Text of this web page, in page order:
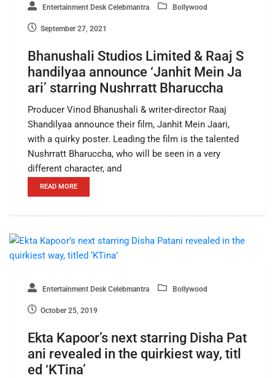
Entertainment Desk Celebmantra Bollywood
September 27, 2021
Bhanushali Studios Limited & Raaj S
handilyaa announce ‘Janhit Mein Ja
ari’ starring Nushrratt Bharuccha
Producer Vinod Bhanushali & writer-director Raaj
Shandilyaa announce their film, Janhit Mein Jaari,
with a quirky poster. Leading the film is the talented
Nushrratt Bharuccha, who will be seen in a very
different character, and
READ MORE
Entertainment Desk Celebmantra Bollywood
October 25, 2019
Ekta Kapoor’s next starring Disha Pat
ani revealed in the quirkiest way, titl
ed ‘KTina’